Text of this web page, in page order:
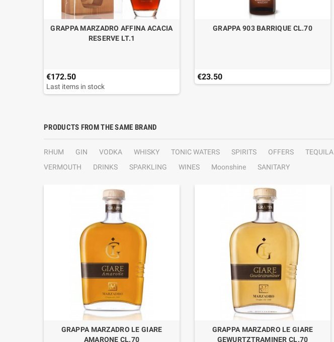
GRAPPA MARZADRO AFFINA ACACIA
RESERVE LT.1
€172.50
Last items in stock
GRAPPA 903 BARRIQUE CL.70
€23.50
PRODUCTS FROM THE SAME BRAND
RHUM GIN VODKA WHISKY TONIC WATERS SPIRITS OFFERS TEQUILA
VERMOUTH
DRINKS SPARKLING WINES Moonshine SANITARY
GRAPPA MARZADRO LE GIARE
AMARONE CL.70
GRAPPA MARZADRO LE GIARE
GEWURTZTRAMINER CL.70